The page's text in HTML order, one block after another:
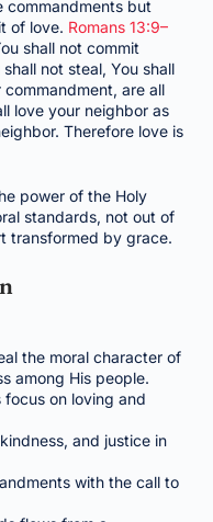
commandments but
of love. Romans 13:9–
shall not commit
not steal, You shall
are all
love your neighbor as
Therefore love is
power of the Holy
standards, not out of
transformed by grace.
the moral character of
among His people.
on loving and
and justice in
with the call to